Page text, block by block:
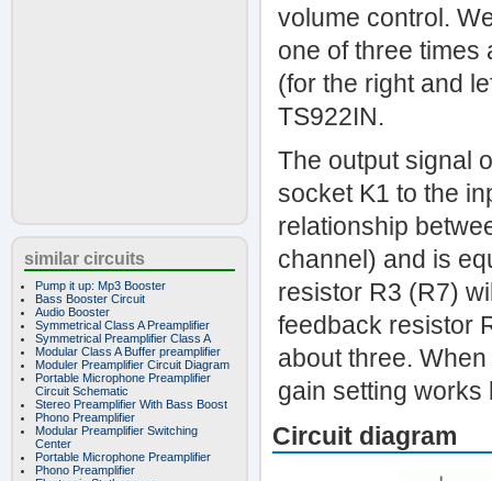
similar circuits
Pump it up: Mp3 Booster
Bass Booster Circuit
Audio Booster
Symmetrical Class A Preamplifier
Symmetrical Preamplifier Class A
Modular Class A Buffer preamplifier
Moduler Preamplifier Circuit Diagram
Portable Microphone Preamplifier
Circuit Schematic
Stereo Preamplifier With Bass Boost
Phono Preamplifier
Modular Preamplifier Switching
Center
Portable Microphone Preamplifier
Phono Preamplifier
volume control.
one of three times
(for the right and
TS922IN.
The output signal
socket K1 to the
relationship
channel) and is
resistor R3 (R7)
feedback resistor
about three.
gain setting works
Circuit diagram